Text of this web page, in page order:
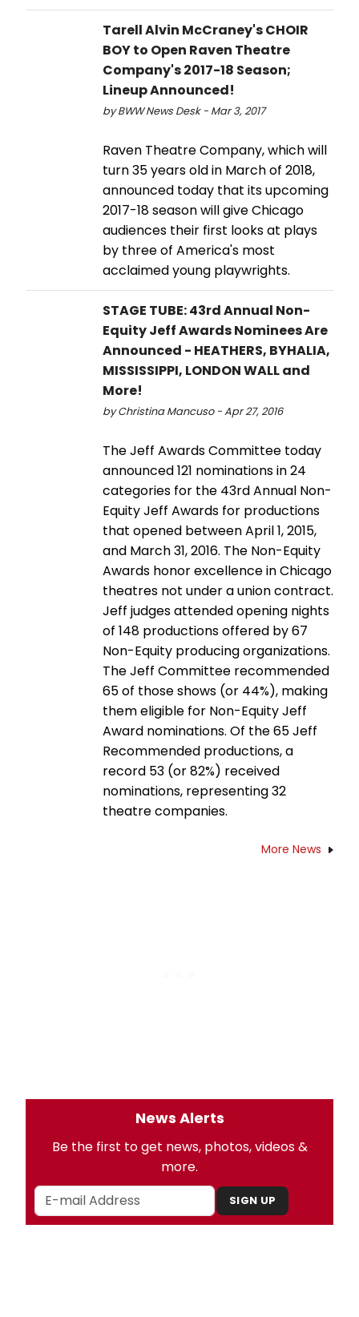
Tarell Alvin McCraney's CHOIR
BOY to Open Raven Theatre
Company's 2017-18 Season;
Lineup Announced!
by BWW News Desk - Mar 3, 2017
Raven Theatre Company, which will
turn 35 years old in March of 2018,
announced today that its upcoming
2017-18 season will give Chicago
audiences their first looks at plays
by three of America's most
acclaimed young playwrights.
STAGE TUBE: 43rd Annual Non-
Equity Jeff Awards Nominees Are
Announced - HEATHERS, BYHALIA,
MISSISSIPPI, LONDON WALL and
More!
by Christina Mancuso - Apr 27, 2016
The Jeff Awards Committee today
announced 121 nominations in 24
categories for the 43rd Annual Non-
Equity Jeff Awards for productions
that opened between April 1, 2015,
and March 31, 2016. The Non-Equity
Awards honor excellence in Chicago
theatres not under a union contract.
Jeff judges attended opening nights
of 148 productions offered by 67
Non-Equity producing organizations.
The Jeff Committee recommended
65 of those shows (or 44%), making
them eligible for Non-Equity Jeff
Award nominations. Of the 65 Jeff
Recommended productions, a
record 53 (or 82%) received
nominations, representing 32
theatre companies.
More News
News Alerts
Be the first to get news, photos, videos &
more.
SIGN UP